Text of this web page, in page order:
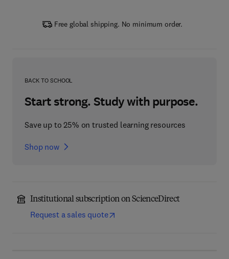
Free global shipping. No minimum order.
BACK TO SCHOOL
Start strong. Study with purpose.
Save up to 25% on trusted learning resources
Shop now
Institutional subscription on ScienceDirect
Request a sales quote